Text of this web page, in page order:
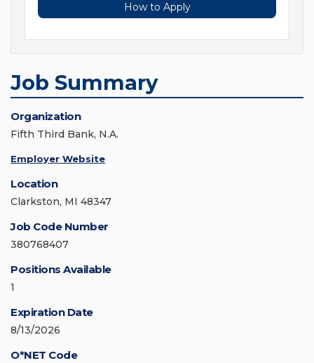
How to Apply
Job Summary
Organization
Fifth Third Bank, N.A.
Employer Website
Location
Clarkston, MI 48347
Job Code Number
380768407
Positions Available
1
Expiration Date
8/13/2026
O*NET Code